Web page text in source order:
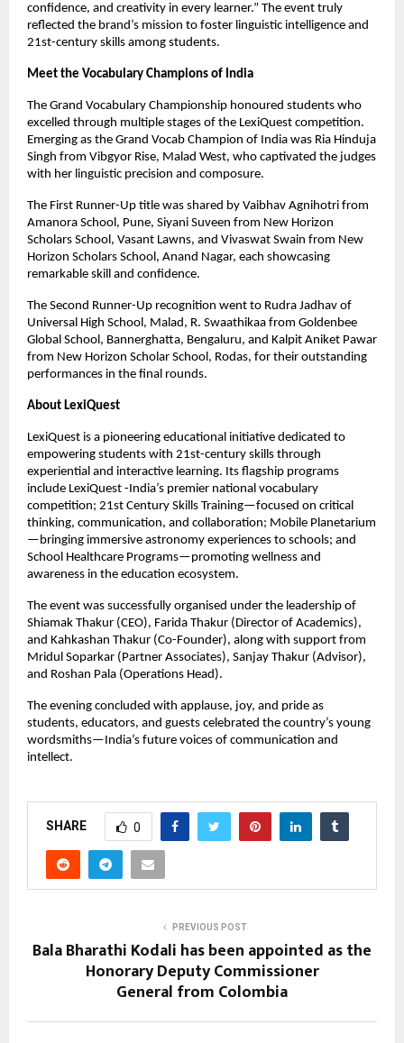
confidence, and creativity in every learner.” The event truly
reflected the brand’s mission to foster linguistic intelligence and
21st-century skills among students.
Meet the Vocabulary Champions of India
The Grand Vocabulary Championship honoured students who
excelled through multiple stages of the LexiQuest competition.
Emerging as the Grand Vocab Champion of India was Ria Hinduja
Singh from Vibgyor Rise, Malad West, who captivated the judges
with her linguistic precision and composure.
The First Runner-Up title was shared by Vaibhav Agnihotri from
Amanora School, Pune, Siyani Suveen from New Horizon
Scholars School, Vasant Lawns, and Vivaswat Swain from New
Horizon Scholars School, Anand Nagar, each showcasing
remarkable skill and confidence.
The Second Runner-Up recognition went to Rudra Jadhav of
Universal High School, Malad, R. Swaathikaa from Goldenbee
Global School, Bannerghatta, Bengaluru, and Kalpit Aniket Pawar
from New Horizon Scholar School, Rodas, for their outstanding
performances in the final rounds.
About LexiQuest
LexiQuest is a pioneering educational initiative dedicated to
empowering students with 21st-century skills through
experiential and interactive learning. Its flagship programs
include LexiQuest -India’s premier national vocabulary
competition; 21st Century Skills Training—focused on critical
thinking, communication, and collaboration; Mobile Planetarium
—bringing immersive astronomy experiences to schools; and
School Healthcare Programs—promoting wellness and
awareness in the education ecosystem.
The event was successfully organised under the leadership of
Shiamak Thakur (CEO), Farida Thakur (Director of Academics),
and Kahkashan Thakur (Co-Founder), along with support from
Mridul Soparkar (Partner Associates), Sanjay Thakur (Advisor),
and Roshan Pala (Operations Head).
The evening concluded with applause, joy, and pride as
students, educators, and guests celebrated the country’s young
wordsmiths—India’s future voices of communication and
intellect.
SHARE 0
PREVIOUS POST
Bala Bharathi Kodali has been appointed as the
Honorary Deputy Commissioner
General from Colombia